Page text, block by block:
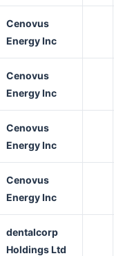
Cenovus
Energy Inc
Cenovus
Energy Inc
Cenovus
Energy Inc
Cenovus
Energy Inc
dentalcorp
Holdings Ltd